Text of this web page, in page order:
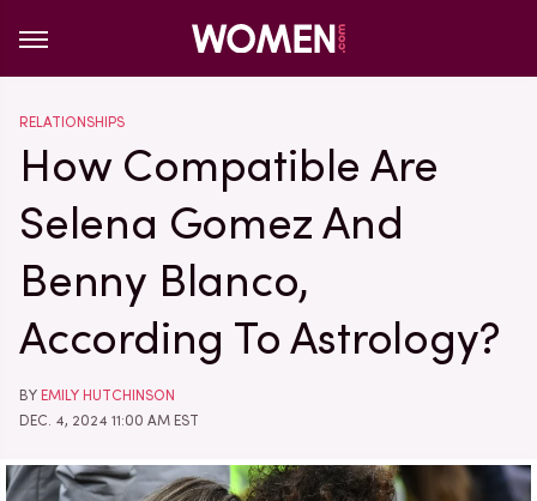
RELATIONSHIPS
How Compatible Are
Selena Gomez And
Benny Blanco,
According To Astrology?
BY EMILY HUTCHINSON
DEC. 4, 2024 11:00 AM EST